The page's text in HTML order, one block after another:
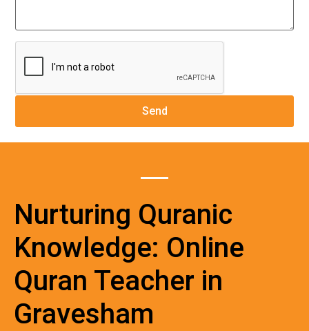
Nurturing Quranic
Knowledge: Online
Quran Teacher in
Gravesham